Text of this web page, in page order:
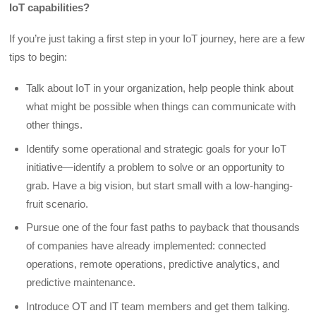
IoT capabilities?
If you’re just taking a first step in your IoT journey, here are a few
tips to begin:
Talk about IoT in your organization, help people think about
what might be possible when things can communicate with
other things.
Identify some operational and strategic goals for your IoT
initiative—identify a problem to solve or an opportunity to
grab. Have a big vision, but start small with a low-hanging-
fruit scenario.
Pursue one of the four fast paths to payback that thousands
of companies have already implemented: connected
operations, remote operations, predictive analytics, and
predictive maintenance.
Introduce OT and IT team members and get them talking.